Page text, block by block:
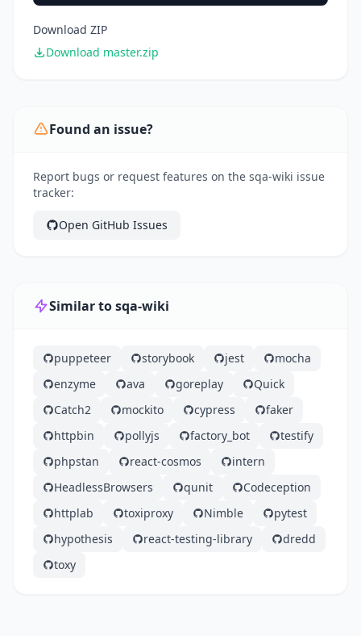
Download ZIP
Download master.zip
Found an issue?
Report bugs or request features on the sqa-wiki issue
tracker:
Open GitHub Issues
Similar to sqa-wiki
puppeteer storybook jest
mocha
enzyme
ava goreplay
Quick
Catch2
mockito cypress
faker
httpbin
pollyjs factory_bot
testify
phpstan
react-cosmos
intern
HeadlessBrowsers
qunit
Codeception
httplab
toxiproxy Nimble
pytest
hypothesis
react-testing-library
dredd
toxy